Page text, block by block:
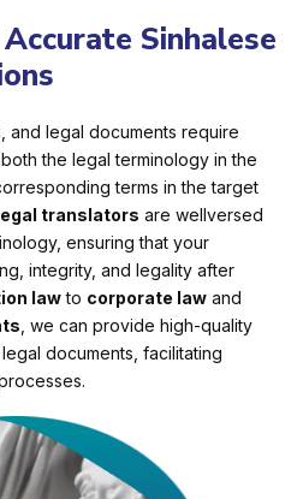
Sinhalese
and legal documents require
the legal terminology in the
terms in the target
translators are wellversed
ensuring that your
integrity, and legality after
lawto corporate law and
, we can provide high-quality
documents, facilitating